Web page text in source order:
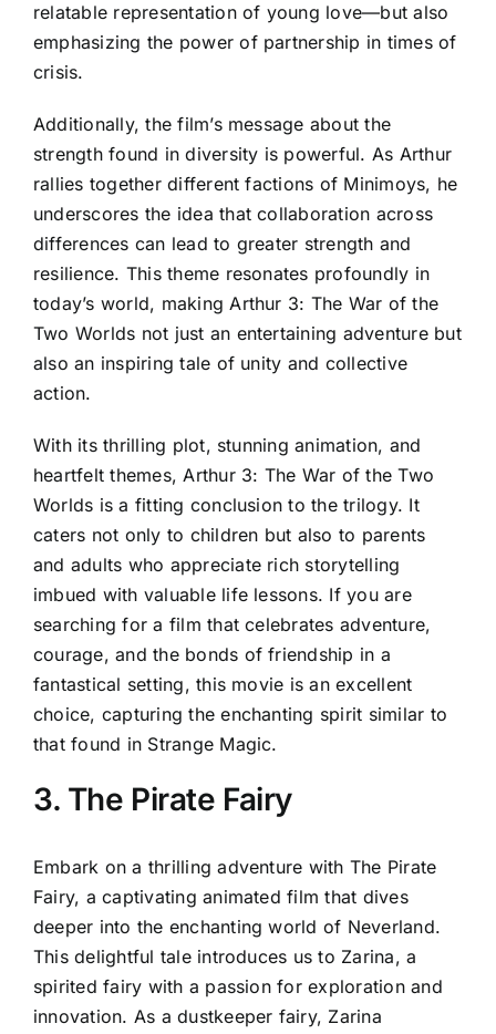
relatable representation of young love—but also
emphasizing the power of partnership in times of
crisis.
Additionally, the film’s message about the
strength found in diversity is powerful. As Arthur
rallies together different factions of Minimoys, he
underscores the idea that collaboration across
differences can lead to greater strength and
resilience. This theme resonates profoundly in
today’s world, making Arthur 3: The War of the
Two Worlds not just an entertaining adventure but
also an inspiring tale of unity and collective
action.
With its thrilling plot, stunning animation, and
heartfelt themes, Arthur 3: The War of the Two
Worlds is a fitting conclusion to the trilogy. It
caters not only to children but also to parents
and adults who appreciate rich storytelling
imbued with valuable life lessons. If you are
searching for a film that celebrates adventure,
courage, and the bonds of friendship in a
fantastical setting, this movie is an excellent
choice, capturing the enchanting spirit similar to
that found in Strange Magic.
3. The Pirate Fairy
Embark on a thrilling adventure with The Pirate
Fairy, a captivating animated film that dives
deeper into the enchanting world of Neverland.
This delightful tale introduces us to Zarina, a
spirited fairy with a passion for exploration and
innovation. As a dustkeeper fairy, Zarina